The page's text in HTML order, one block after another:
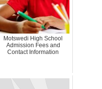
Motswedi High School
Admission Fees and
Contact Information